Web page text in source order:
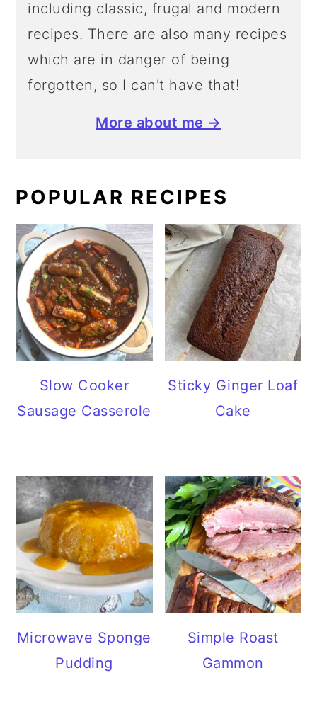
including classic, frugal and modern
recipes. There are also many recipes
which are in danger of being
forgotten, so I can't have that!
More about me →
POPULAR RECIPES
Slow Cooker
Sausage Casserole
Sticky Ginger Loaf
Cake
Microwave Sponge
Pudding
Simple Roast
Gammon